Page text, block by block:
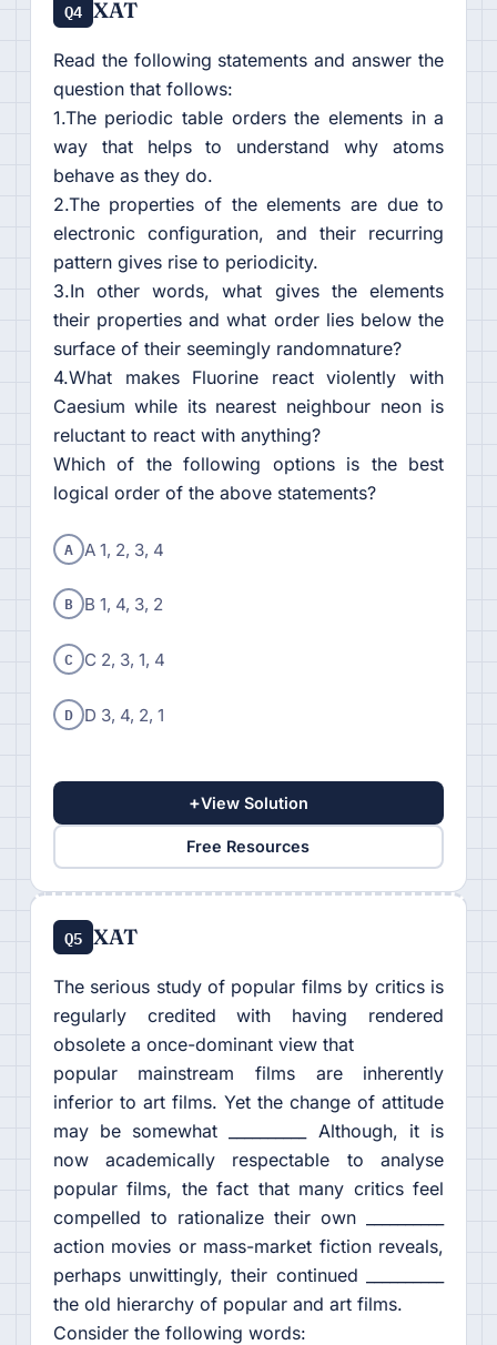
Q4 XAT
Read the following statements and answer the
question that follows:
1.The periodic table orders the elements in a
way that helps to understand why atoms
behave as they do.
2.The properties of the elements are due to
electronic configuration, and their recurring
pattern gives rise to periodicity.
3.In other words, what gives the elements
their properties and what order lies below the
surface of their seemingly randomnature?
4.What makes Fluorine react violently with
Caesium while its nearest neighbour neon is
reluctant to react with anything?
Which of the following options is the best
logical order of the above statements?
A A 1, 2, 3, 4
B B 1, 4, 3, 2
C C 2, 3, 1, 4
D D 3, 4, 2, 1
+View Solution
Free Resources
Q5 XAT
The serious study of popular films by critics is
regularly credited with having rendered
obsolete a once-dominant view that
popular mainstream films are inherently
inferior to art films. Yet the change of attitude
may be somewhat __________ Although, it is
now academically respectable to analyse
popular films, the fact that many critics feel
compelled to rationalize their own __________
action movies or mass-market fiction reveals,
perhaps unwittingly, their continued __________
the old hierarchy of popular and art films.
Consider the following words: